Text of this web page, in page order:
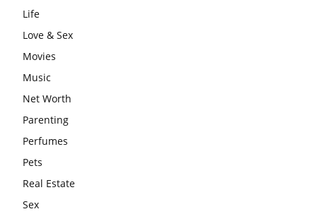
Life
Love & Sex
Movies
Music
Net Worth
Parenting
Perfumes
Pets
Real Estate
Sex